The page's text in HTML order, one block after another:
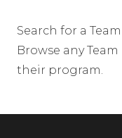
Search for a
Browse any
their program.